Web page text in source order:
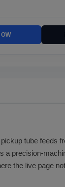
tube feeds
a precision-
the live page